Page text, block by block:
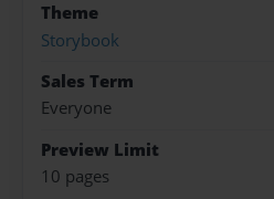
Theme
Storybook
Sales Term
Everyone
Preview Limit
10 pages